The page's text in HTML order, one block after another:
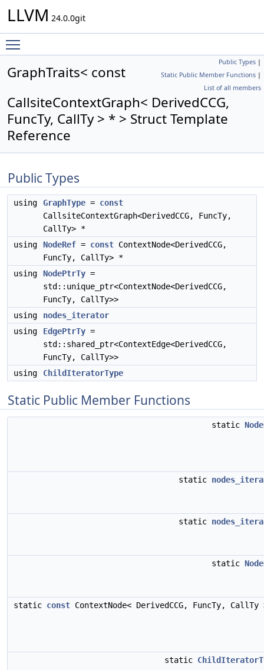
LLVM 24.0.0git
Public Types |
Static Public Member Functions |
List of all members
GraphTraits< const
CallsiteContextGraph< DerivedCCG,
FuncTy, CallTy > * > Struct Template
Reference
Public Types
using GraphType = const
CallsiteContextGraph<DerivedCCG, FuncTy,
CallTy> *
using
NodeRef = const ContextNode<DerivedCCG,
FuncTy, CallTy> *
using
NodePtrTy =
std::unique_ptr<ContextNode<DerivedCCG,
FuncTy, CallTy>>
using
nodes_iterator
using
EdgePtrTy =
std::shared_ptr<ContextEdge<DerivedCCG,
FuncTy, CallTy>>
using
ChildIteratorType
Static Public Member Functions
static
static
static
static
static const ContextNode< DerivedCCG, FuncTy,
static